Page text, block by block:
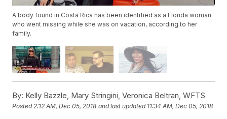
A body found in Costa Rica has been identified as a Florida woman
who went missing while she was on vacation, according to her
family.
By: Kelly Bazzle, Mary Stringini, Veronica Beltran, WFTS
Posted2:12 AM, Dec 05, 2018 and last updated 11:34 AM, Dec 05, 2018